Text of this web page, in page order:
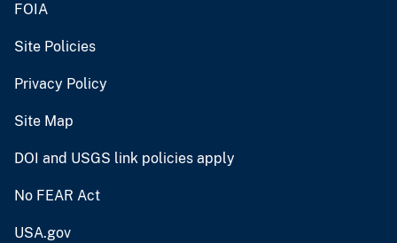
FOIA
Site Policies
Privacy Policy
Site Map
DOI and USGS link policies apply
No FEAR Act
USA.gov